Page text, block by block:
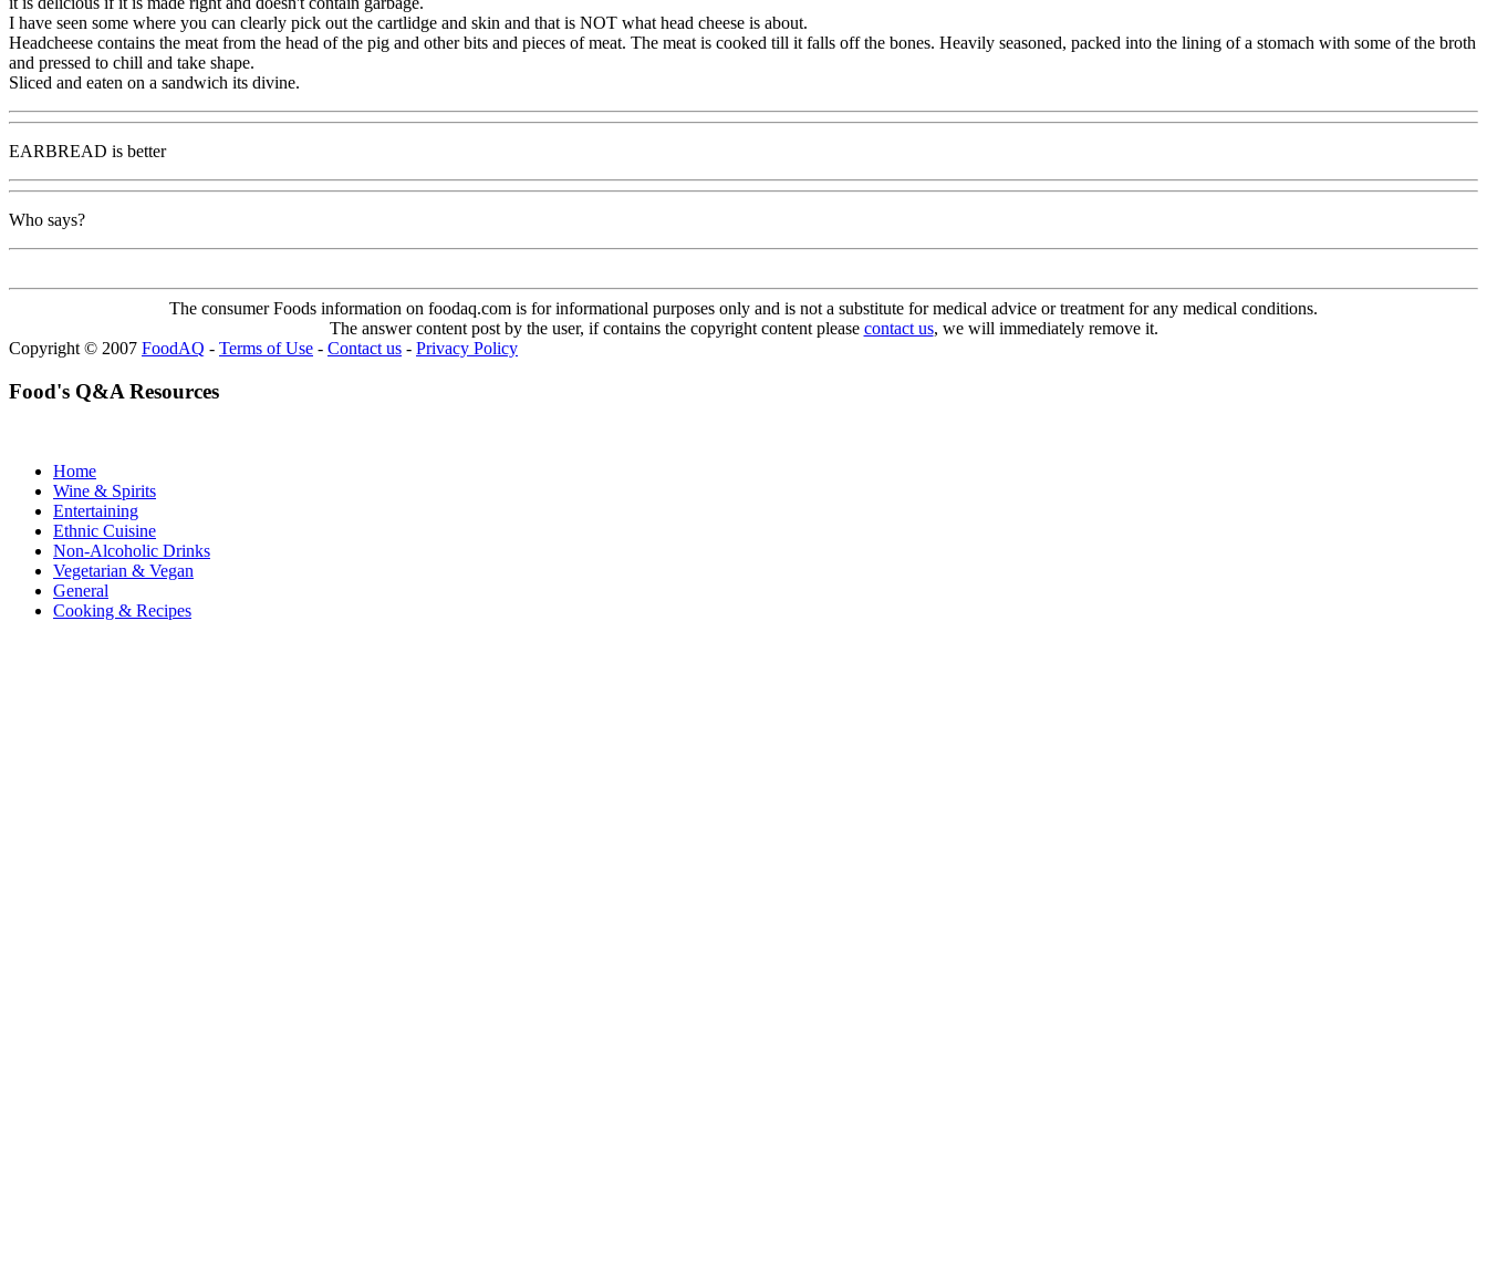
I have seen some where you can clearly pick out the cartlidge and skin and that is NOT what head cheese is about.
Headcheese contains the meat from the head of the pig and other bits and pieces of meat. The meat is cooked till it falls off the bones. Heavily seasoned, packed into the lining of a stomach with some of the broth
and pressed to chill and take shape.
Sliced and eaten on a sandwich its divine.
EARBREAD is better
Who says?
The consumer Foods information on foodaq.com is for informational purposes only and is not a substitute for medical advice or treatment for any medical conditions.
The answer content post by the user, if contains the copyright content please contact us, we will immediately remove it.
Copyright © 2007 FoodAQ - Terms of Use - Contact us - Privacy Policy
Food's Q&A Resources
Home
Wine & Spirits
Entertaining
Ethnic Cuisine
Non-Alcoholic Drinks
Vegetarian & Vegan
General
Cooking & Recipes